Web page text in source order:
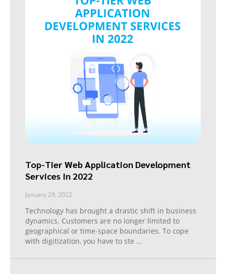
Top-Tier Web Application Development
Services In 2022
January 29, 2022
Technology has brought a drastic shift in business
dynamics. Customers are no longer limited to
geographical or time-space boundaries. To cope
with digitization, you have to ste ...